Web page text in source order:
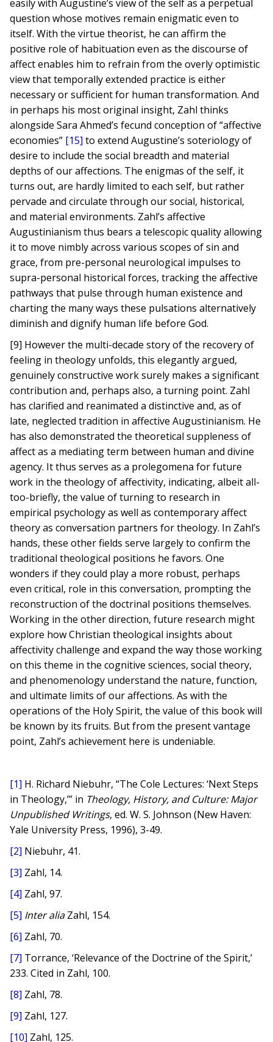
easily with Augustine’s view of the self as a perpetual
question whose motives remain enigmatic even to
itself. With the virtue theorist, he can affirm the
positive role of habituation even as the discourse of
affect enables him to refrain from the overly optimistic
view that temporally extended practice is either
necessary or sufficient for human transformation. And
in perhaps his most original insight, Zahl thinks
alongside Sara Ahmed’s fecund conception of “affective
economies” [15] to extend Augustine’s soteriology of
desire to include the social breadth and material
depths of our affections. The enigmas of the self, it
turns out, are hardly limited to each self, but rather
pervade and circulate through our social, historical,
and material environments. Zahl’s affective
Augustinianism thus bears a telescopic quality allowing
it to move nimbly across various scopes of sin and
grace, from pre-personal neurological impulses to
supra-personal historical forces, tracking the affective
pathways that pulse through human existence and
charting the many ways these pulsations alternatively
diminish and dignify human life before God.
[9] However the multi-decade story of the recovery of
feeling in theology unfolds, this elegantly argued,
genuinely constructive work surely makes a significant
contribution and, perhaps also, a turning point. Zahl
has clarified and reanimated a distinctive and, as of
late, neglected tradition in affective Augustinianism. He
has also demonstrated the theoretical suppleness of
affect as a mediating term between human and divine
agency. It thus serves as a prolegomena for future
work in the theology of affectivity, indicating, albeit all-
too-briefly, the value of turning to research in
empirical psychology as well as contemporary affect
theory as conversation partners for theology. In Zahl’s
hands, these other fields serve largely to confirm the
traditional theological positions he favors. One
wonders if they could play a more robust, perhaps
even critical, role in this conversation, prompting the
reconstruction of the doctrinal positions themselves.
Working in the other direction, future research might
explore how Christian theological insights about
affectivity challenge and expand the way those working
on this theme in the cognitive sciences, social theory,
and phenomenology understand the nature, function,
and ultimate limits of our affections. As with the
operations of the Holy Spirit, the value of this book will
be known by its fruits. But from the present vantage
point, Zahl’s achievement here is undeniable.
[1] H. Richard Niebuhr, “The Cole Lectures: ‘Next Steps
in Theology,’” in Theology, History, and Culture: Major
Unpublished Writings, ed. W. S. Johnson (New Haven:
Yale University Press, 1996), 3-49.
[2] Niebuhr, 41.
[3] Zahl, 14.
[4] Zahl, 97.
[5] Inter aliaZahl, 154.
[6] Zahl, 70.
[7] Torrance, ‘Relevance of the Doctrine of the Spirit,’
233. Cited in Zahl, 100.
[8] Zahl, 78.
[9] Zahl, 127.
[10] Zahl, 125.